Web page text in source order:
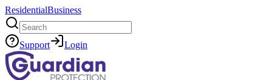
ResidentialBusiness
Search
Support Login